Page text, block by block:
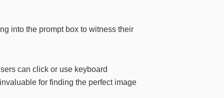
into the prompt box to witness their
can click or use keyboard
for finding the perfect image